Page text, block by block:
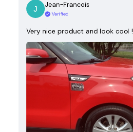
Jean-Francois
Verified
Very nice product and look cool !